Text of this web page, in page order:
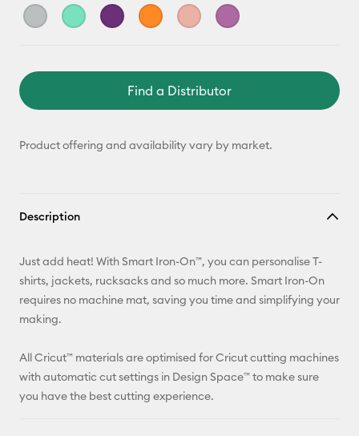
Find a Distributor
Product offering and availability vary by market.
Description
Just add heat! With Smart Iron-On™, you can personalise T-
shirts, jackets, rucksacks and so much more. Smart Iron-On
requires no machine mat, saving you time and simplifying your
making.
All Cricut™ materials are optimised for Cricut cutting machines
with automatic cut settings in Design Space™ to make sure
you have the best cutting experience.